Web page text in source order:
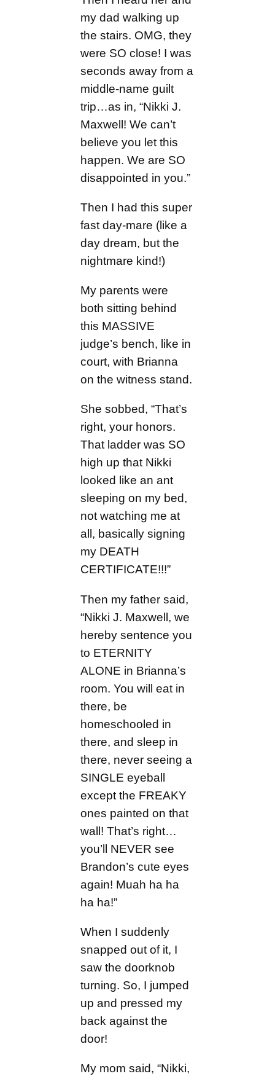
my dad walking up
the stairs. OMG, they
were SO close! I was
seconds away from a
middle-name guilt
trip…as in, “Nikki J.
Maxwell! We can’t
believe you let this
happen. We are SO
disappointed in you.”
Then I had this super
fast day-mare (like a
day dream, but the
nightmare kind!)
My parents were
both sitting behind
this MASSIVE
judge’s bench, like in
court, with Brianna
on the witness stand.
She sobbed, “That’s
right, your honors.
That ladder was SO
high up that Nikki
looked like an ant
sleeping on my bed,
not watching me at
all, basically signing
my DEATH
CERTIFICATE!!!”
Then my father said,
“Nikki J. Maxwell, we
hereby sentence you
to ETERNITY
ALONE in Brianna’s
room. You will eat in
there, be
homeschooled in
there, and sleep in
there, never seeing a
SINGLE eyeball
except the FREAKY
ones painted on that
wall! That’s right…
you’ll NEVER see
Brandon’s cute eyes
again! Muah ha ha
ha ha!”
When I suddenly
snapped out of it, I
saw the doorknob
turning. So, I jumped
up and pressed my
back against the
door!
My mom said, “Nikki,